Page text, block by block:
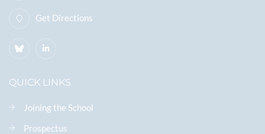
Get Directions
QUICK LINKS
Joining the School
Prospectus